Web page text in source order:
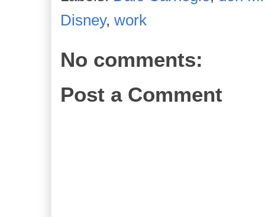
Disney, work
No comments:
Post a Comment